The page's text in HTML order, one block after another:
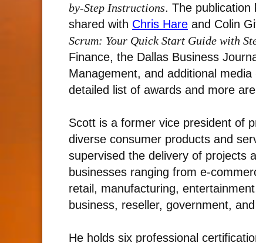
by-Step Instructions. The
shared with Chris Hare and Colin
Scrum: Your Quick Start Guide with
Finance, the Dallas Business
Management, and additional
detailed list of awards and more
Scott is a former vice president of
diverse consumer products and
supervised the delivery of projects
businesses ranging from e-
retail, manufacturing,
business, reseller, government,
He holds six professional